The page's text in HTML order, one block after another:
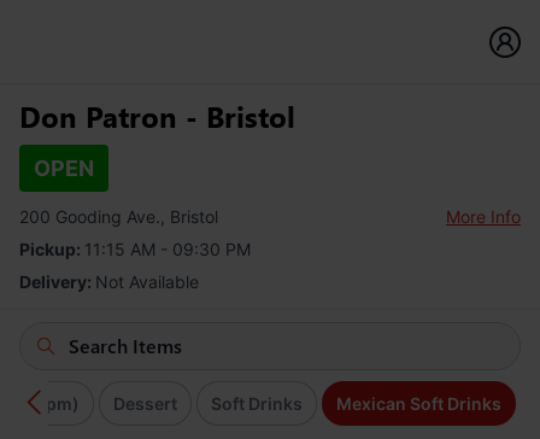
Don Patron - Bristol
OPEN
200 Gooding Ave., Bristol
More Info
Pickup: 11:15 AM - 09:30 PM
Delivery: Not Available
4pm) Dessert Soft Drinks Mexican Soft Drinks